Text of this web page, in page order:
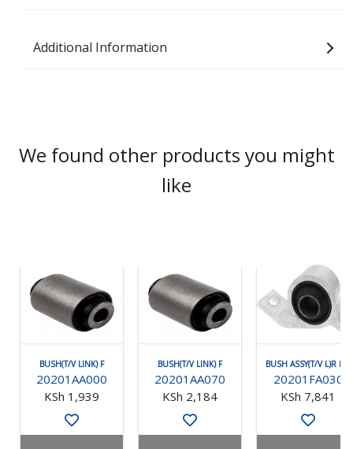
Additional Information
We found other products you might
like
BUSH(T/V LINK) F
20201AA000
KSh 1,939
BUSH(T/V LINK) F
20201AA070
KSh 2,184
BUSH ASSY(T/V L)R RH
20201FA030
KSh 7,841